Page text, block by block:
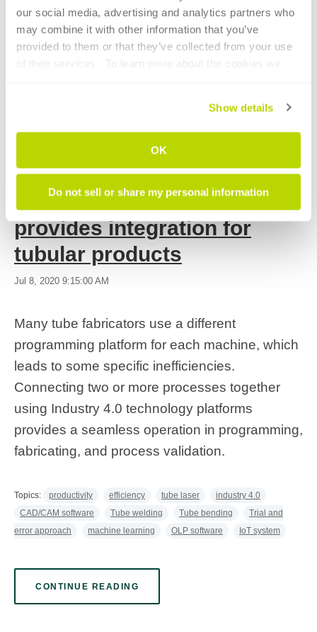
our social media, advertising and analytics partners who
may combine it with other information that you’ve
provided to them or that they’ve collected from your use
of their services.  To learn more about the cookies we
Show details
OK
Do not sell or share my personal information
laser à fibre
heavy tubes ifc automatic set-up
7 MIN READ
Industry 4.0 platform
provides integration for
tubular products
Jul 8, 2020 9:15:00 AM
Many tube fabricators use a different
programming platform for each machine, which
leads to some specific inefficiencies.
Connecting two or more processes together
using Industry 4.0 technology platforms
provides a seamless operation in programming,
fabricating, and process validation.
Topics: productivity efficiency tube laser
industry 4.0
CAD/CAM software
Tube welding Tube bending
Trial and
error approach
machine learning OLP software IoT system
CONTINUE READING